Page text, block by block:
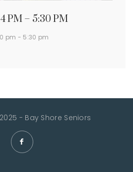
PM – 5:30 PM
pm - 5:30 pm
- Bay Shore Seniors